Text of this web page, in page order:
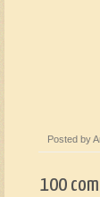
Posted by
100